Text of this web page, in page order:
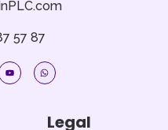
57 87
Y
o
u
W
h
a
p
pLegal